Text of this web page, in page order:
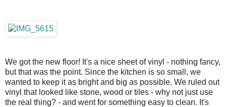
We got the new floor! It's a nice sheet of vinyl - nothing fancy,
but that was the point. Since the kitchen is so small, we
wanted to keep it as bright and big as possible. We ruled out
vinyl that looked like stone, wood or tiles - why not just use
the real thing? - and went for something easy to clean. It's